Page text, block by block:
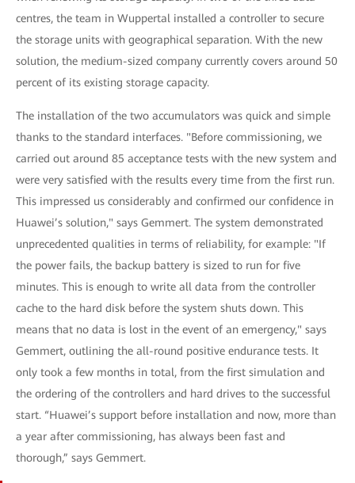
centres, the team in Wuppertal installed a controller to secure
the storage units with geographical separation. With the new
solution, the medium-sized company currently covers around 50
percent of its existing storage capacity.
The installation of the two accumulators was quick and simple
thanks to the standard interfaces. "Before commissioning, we
carried out around 85 acceptance tests with the new system and
were very satisfied with the results every time from the first run.
This impressed us considerably and confirmed our confidence in
Huawei’s solution," says Gemmert. The system demonstrated
unprecedented qualities in terms of reliability, for example: "If
the power fails, the backup battery is sized to run for five
minutes. This is enough to write all data from the controller
cache to the hard disk before the system shuts down. This
means that no data is lost in the event of an emergency," says
Gemmert, outlining the all-round positive endurance tests. It
only took a few months in total, from the first simulation and
the ordering of the controllers and hard drives to the successful
start. “Huawei’s support before installation and now, more than
a year after commissioning, has always been fast and
thorough,” says Gemmert.